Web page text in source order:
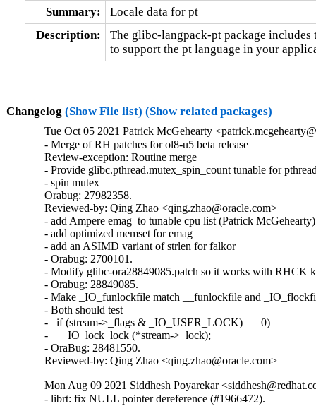
Summary:
Locale data for pt
Description:
The glibc-langpack-pt package
to support the pt language in your
Changelog (Show File list) (Show related packages)
Tue Oct 05 2021 Patrick McGehearty
- Merge of RH patches for ol8-u5 beta release
Review-exception: Routine merge
- Provide glibc.pthread.mutex_spin_count tunable for
- spin mutex
Orabug: 27982358.
Reviewed-by: Qing Zhao <qing.zhao@oracle.com>
- add Ampere emag  to tunable cpu list (Patrick McGehearty)
- add optimized memset for emag
- add an ASIMD variant of strlen for falkor
- Orabug: 2700101.
- Modify glibc-ora28849085.patch so it works with RHCK
- Orabug: 28849085.
- Make _IO_funlockfile match __funlockfile and
- Both should test
-   if (stream->_flags & _IO_USER_LOCK) == 0)
-     _IO_lock_lock (*stream->_lock);
- OraBug: 28481550.
Reviewed-by: Qing Zhao <qing.zhao@oracle.com>
Mon Aug 09 2021 Siddhesh Poyarekar
- librt: fix NULL pointer dereference (#1966472).